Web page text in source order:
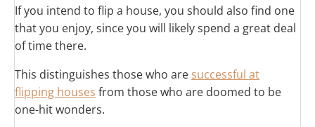
If you intend to flip a house, you should also find one
that you enjoy, since you will likely spend a great deal
of time there.
This distinguishes those who are successful at
flipping houses from those who are doomed to be
one-hit wonders.